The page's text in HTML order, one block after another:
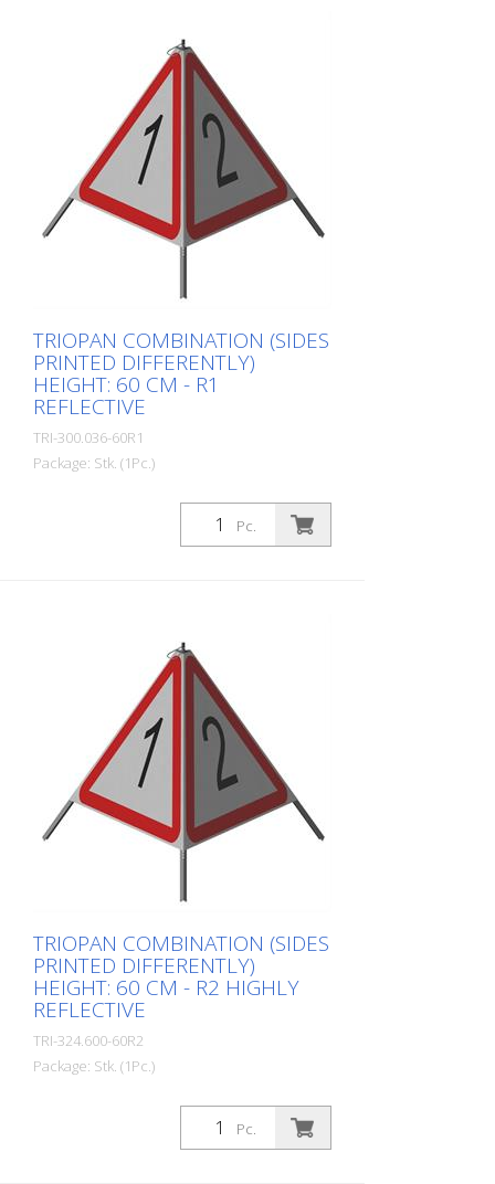
fluorescent color (orange), which is better
perceptible during the day - Cold
Resistant Version with full reflective
background and fluorescent warning
triangle for optimum visibility day and
night. Class R1 complies with the
specifications of SN 640 871, Table No. 1.
The retroreflective properties of class R1,
or also referred to as type 1, are based
on mirror-coated polyurethane balls for
TRIOPAN COMBINATION (SIDES
PRINTED DIFFERENTLY)
HEIGHT: 60 CM - R1
REFLECTIVE
TRI-300.036-60R1
Package: Stk. (1Pc.)
Quality: R1 - Reflective Height: 60 cm All
three sides can be printed individually.
Advantages of the R1 material: - Very
fluorescent color (orange), which is better
perceptible during the day - Cold
Resistant Version with full reflective
background and fluorescent warning
triangle for optimum visibility day and
night. Class R1 complies with the
specifications of SN 640 871, Table No. 1.
The retroreflective properties of class R1,
or also referred to as type 1, are based
on mirror-coated polyurethane balls for
Pc.
TRIOPAN COMBINATION (SIDES
PRINTED DIFFERENTLY)
HEIGHT: 60 CM - R2 HIGHLY
REFLECTIVE
TRI-324.600-60R2
Package: Stk. (1Pc.)
Quality: R2 - Highly reflective Height: 60 cm
All three sides can be printed individually.
Version with fully reflective background
Pc.